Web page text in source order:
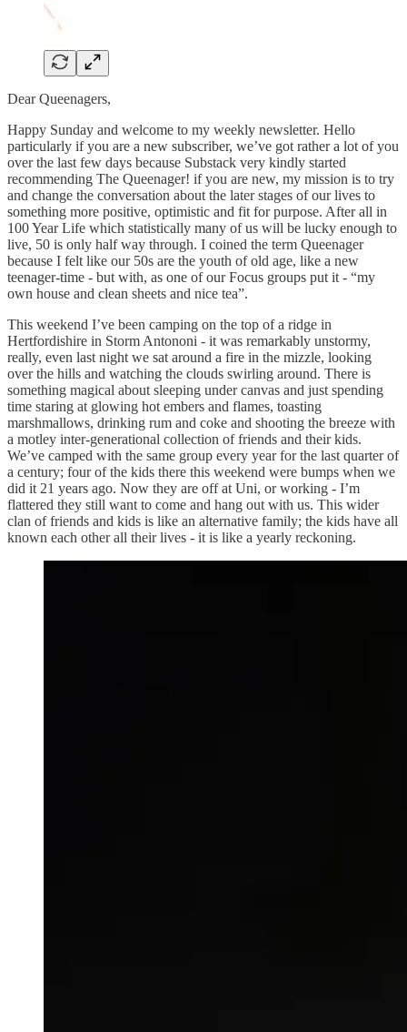
Dear Queenagers,
Happy Sunday and welcome to my weekly newsletter. Hello
particularly if you are a new subscriber, we’ve got rather a lot of you
over the last few days because Substack very kindly started
recommending The Queenager! if you are new, my mission is to try
and change the conversation about the later stages of our lives to
something more positive, optimistic and fit for purpose. After all in
100 Year Life which statistically many of us will be lucky enough to
live, 50 is only half way through. I coined the term Queenager
because I felt like our 50s are the youth of old age, like a new
teenager-time - but with, as one of our Focus groups put it - “my
own house and clean sheets and nice tea”.
This weekend I’ve been camping on the top of a ridge in
Hertfordishire in Storm Antononi - it was remarkably unstormy,
really, even last night we sat around a fire in the mizzle, looking
over the hills and watching the clouds swirling around. There is
something magical about sleeping under canvas and just spending
time staring at glowing hot embers and flames, toasting
marshmallows, drinking rum and coke and shooting the breeze with
a motley inter-generational collection of friends and their kids.
We’ve camped with the same group every year for the last quarter of
a century; four of the kids there this weekend were bumps when we
did it 21 years ago. Now they are off at Uni, or working - I’m
flattered they still want to come and hang out with us. This wider
clan of friends and kids is like an alternative family; the kids have all
known each other all their lives - it is like a yearly reckoning.